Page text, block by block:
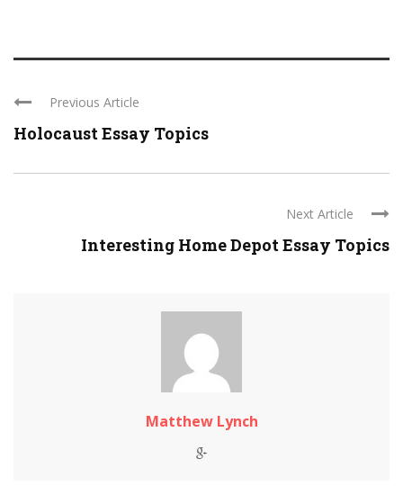
Previous Article
Holocaust Essay Topics
Next Article
Interesting Home Depot Essay Topics
Matthew Lynch